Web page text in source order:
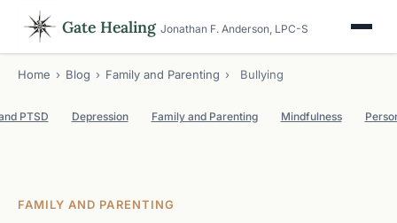
Gate Healing Jonathan F. Anderson, LPC-S
Home › Blog › Family and Parenting › Bullying
PTSD Depression Family and Parenting Mindfulness
FAMILY AND PARENTING